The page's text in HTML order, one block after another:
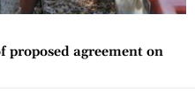
agreement on